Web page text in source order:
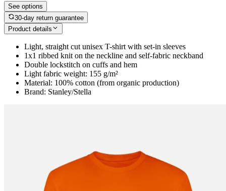
See options
30-day return guarantee
Product details
Light, straight cut unisex T-shirt with set-in sleeves
1x1 ribbed knit on the neckline and self-fabric neckband
Double lockstitch on cuffs and hem
Light fabric weight: 155 g/m²
Material: 100% cotton (from organic production)
Brand: Stanley/Stella